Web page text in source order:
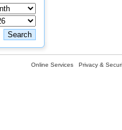
Online Services Privacy &